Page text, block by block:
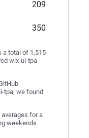
209
350
a total of 1,515
wix-ui-tpa
tpa, we found
for a
weekends